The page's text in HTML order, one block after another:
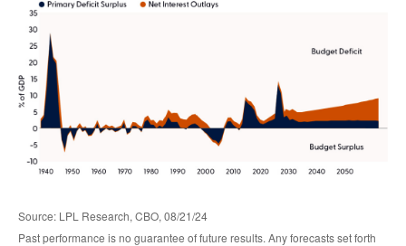
Source: LPL Research, CBO, 08/21/24
Past performance is no guarantee of future results. Any forecasts set forth